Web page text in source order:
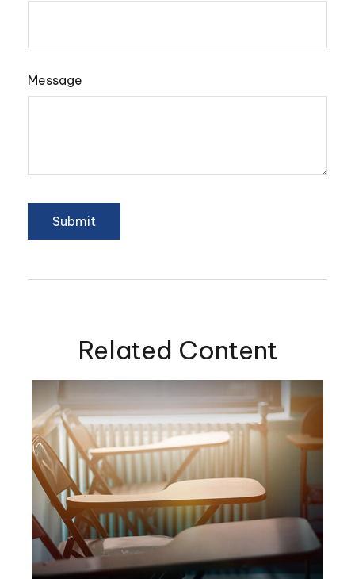
Message
Related Content